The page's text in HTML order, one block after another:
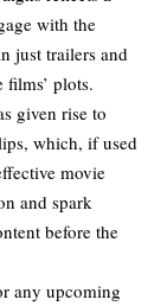
with the
just trailers and
plots.​
given rise to
which, if used
movie
and spark
before the
any upcoming